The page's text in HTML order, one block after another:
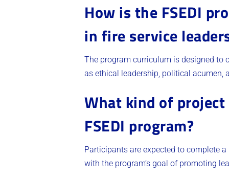
How is the FSEDI
in fire service
The program curriculum is designed to
as ethical leadership, political acumen,
What kind of
FSEDI program?
Participants are expected to complete
with the program’s goal of promoting